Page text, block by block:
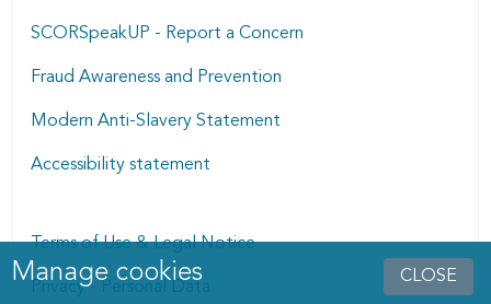
CLOSE
Manage cookies dialog
Manage cookies
SCORSpeakUP - Report a Concern
Fraud Awareness and Prevention
Modern Anti-Slavery Statement
Accessibility statement
Terms of Use & Legal Notice
Privacy - Personal Data